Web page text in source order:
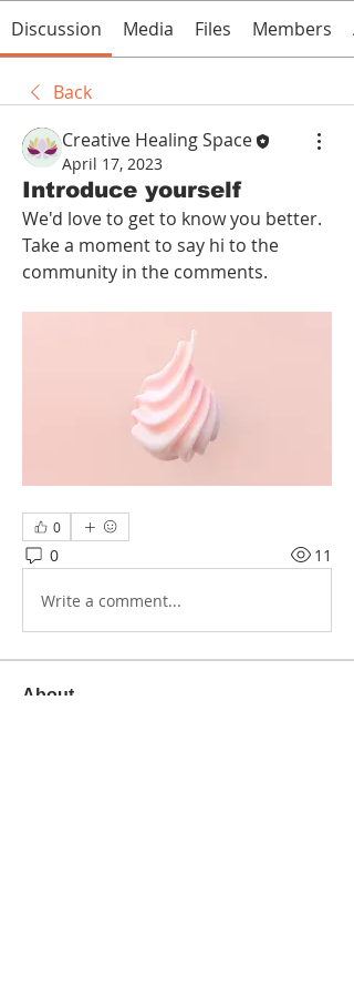
Discussion Media Files Members
Back
Creative Healing Space
April 17, 2023
Introduce yourself
We'd love to get to know you better.
Take a moment to say hi to the
community in the comments.
0
0 11
Write a comment...
About